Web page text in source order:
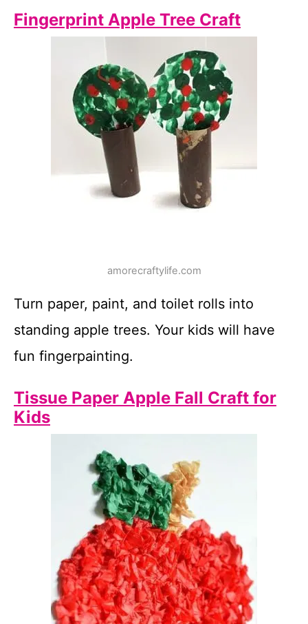
Fingerprint Apple Tree Craft
amorecraftylife.com
Turn paper, paint, and toilet rolls into
standing apple trees. Your kids will have
fun fingerpainting.
Tissue Paper Apple Fall Craft for
Kids